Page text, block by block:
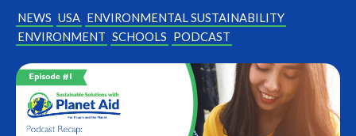
NEWS USA ENVIRONMENTAL SUSTAINABILITY
ENVIRONMENT SCHOOLS PODCAST